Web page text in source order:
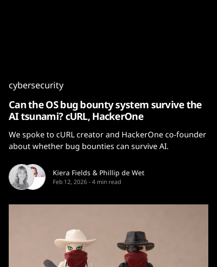
cybersecurity
Can the OS bug bounty system survive the
AI tsunami? cURL, HackerOne
We spoke to cURL creator and HackerOne co-founder
about whether bug bounties can survive AI.
Kiera Fields & Phillip de Wet
Feb 12, 2026-4 min read